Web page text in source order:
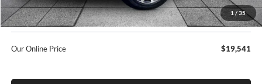
1 / 35
Used Car Inspection Fee
+$149
Our Online Price $19,541